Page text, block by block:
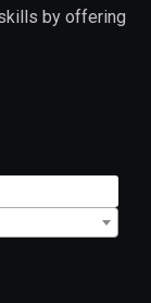
by offering